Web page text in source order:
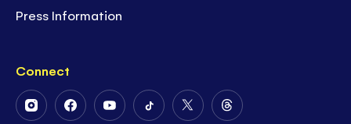
Press Information
Connect
FollowFollowFollowFollowFollowFollow